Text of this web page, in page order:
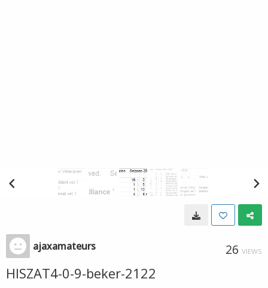
ajaxamateurs 26 VIEWS
HISZAT4-0-9-beker-2122